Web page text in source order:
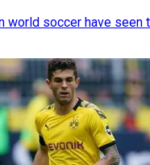
world soccer have seen